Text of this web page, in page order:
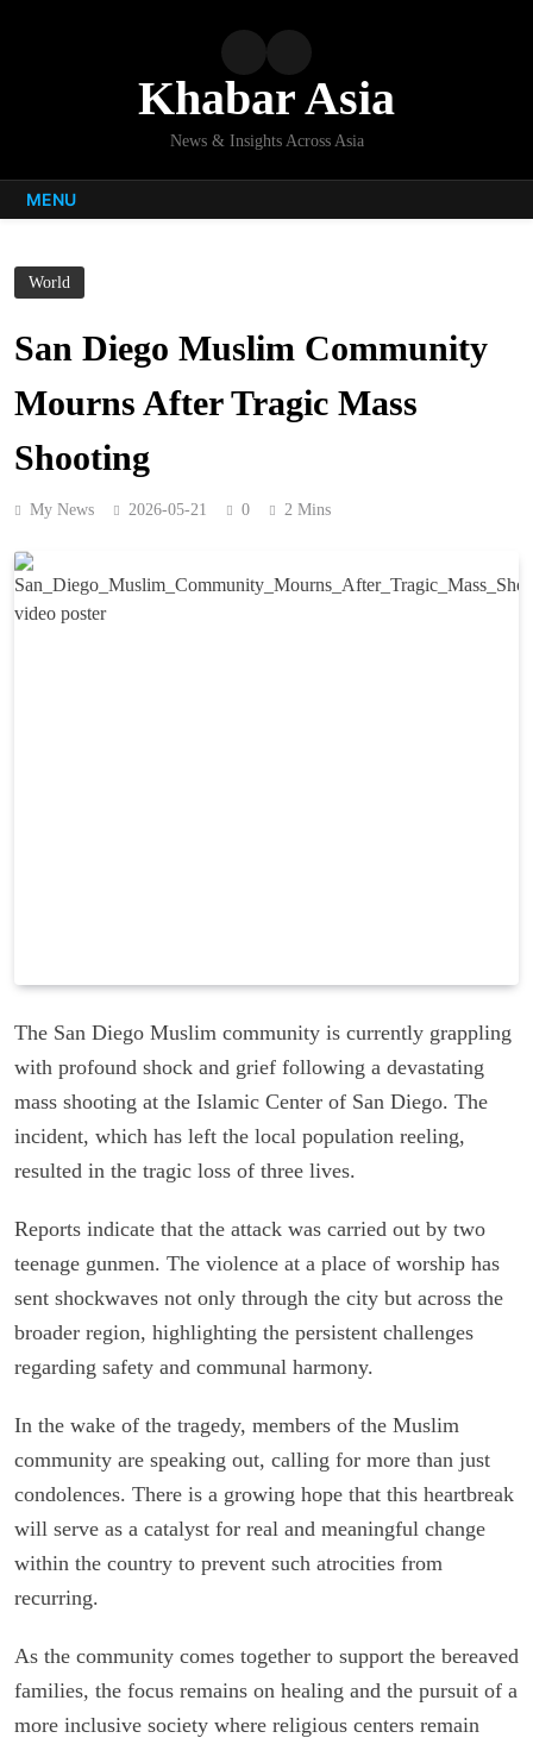
Khabar Asia
News & Insights Across Asia
MENU
World
San Diego Muslim Community
Mourns After Tragic Mass
Shooting
My News 2026-05-21 0 2 Mins
The San Diego Muslim community is currently grappling
with profound shock and grief following a devastating
mass shooting at the Islamic Center of San Diego. The
incident, which has left the local population reeling,
resulted in the tragic loss of three lives.
Reports indicate that the attack was carried out by two
teenage gunmen. The violence at a place of worship has
sent shockwaves not only through the city but across the
broader region, highlighting the persistent challenges
regarding safety and communal harmony.
In the wake of the tragedy, members of the Muslim
community are speaking out, calling for more than just
condolences. There is a growing hope that this heartbreak
will serve as a catalyst for real and meaningful change
within the country to prevent such atrocities from
recurring.
As the community comes together to support the bereaved
families, the focus remains on healing and the pursuit of a
more inclusive society where religious centers remain